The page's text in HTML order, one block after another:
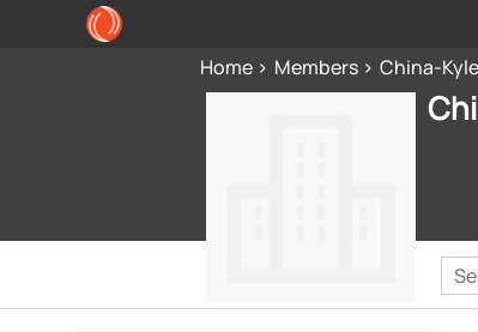
Home Members China-